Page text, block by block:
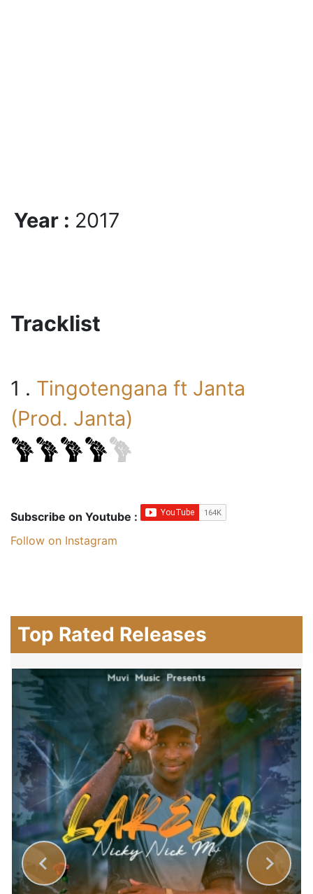
Year : 2017
Tracklist
1 . Tingotengana ft Janta
(Prod. Janta)
Subscribe on Youtube :
Follow on Instagram
Top Rated Releases